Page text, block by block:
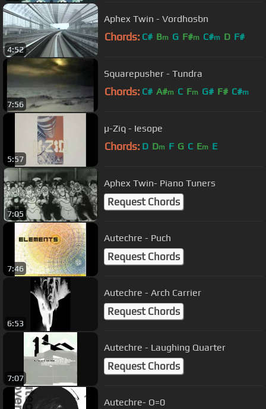
4:52
Aphex Twin - Vordhosbn
Chords: C# Bm G F#m C#m D F#
7:56
Squarepusher - Tundra
Chords: C# A#m C Fm G# F# C#m
5:57
µ-Ziq - Iesope
Chords: D Dm F G C Em E
7:05
Aphex Twin- Piano Tuners
Request Chords
7:46
Autechre - Puch
Request Chords
6:53
Autechre - Arch Carrier
Request Chords
7:07
Autechre - Laughing Quarter
Request Chords
Autechre- O=0